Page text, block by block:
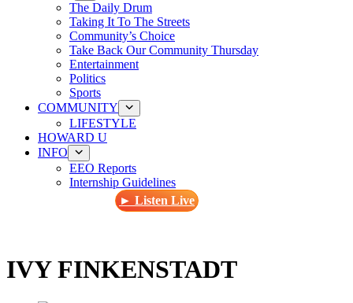
The Daily Drum
Taking It To The Streets
Community’s Choice
Take Back Our Community Thursday
Entertainment
Politics
Sports
COMMUNITY
LIFESTYLE
HOWARD U
INFO
EEO Reports
Internship Guidelines
► Listen Live
IVY FINKENSTADT